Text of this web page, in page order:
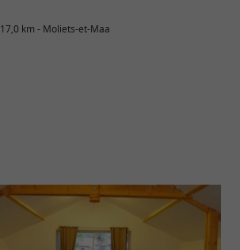
17,0 km - Moliets-et-Maa